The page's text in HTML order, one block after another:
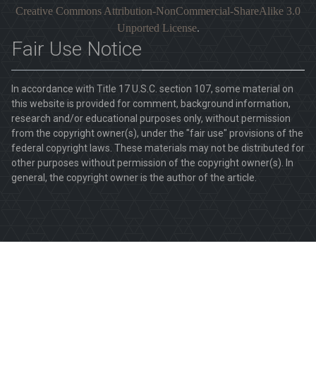
Creative Commons Attribution-NonCommercial-ShareAlike 3.0
Unported License.
Fair Use Notice
In accordance with Title 17 U.S.C. section 107, some material on
this website is provided for comment, background information,
research and/or educational purposes only, without permission
from the copyright owner(s), under the "fair use" provisions of the
federal copyright laws. These materials may not be distributed for
other purposes without permission of the copyright owner(s). In
general, the copyright owner is the author of the article.